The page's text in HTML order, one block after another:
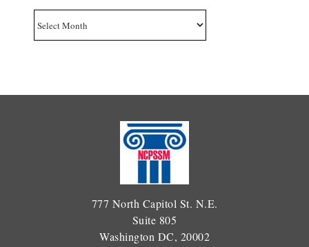
777 North Capitol St. N.E.
Suite 805
Washington DC, 20002